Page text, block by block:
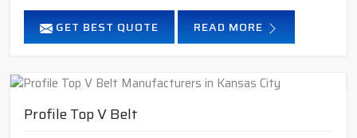
GET BEST QUOTE READ MORE
Profile Top V Belt